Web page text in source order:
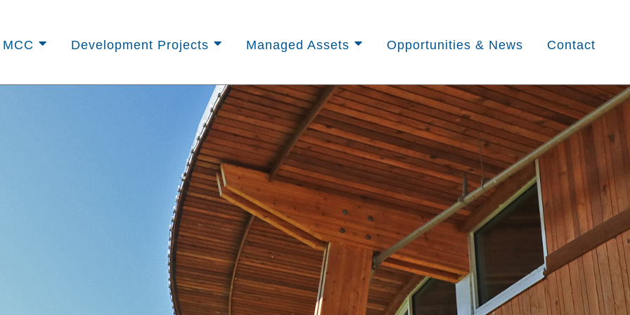
Development Projects Managed Assets Opportunities & News Contact